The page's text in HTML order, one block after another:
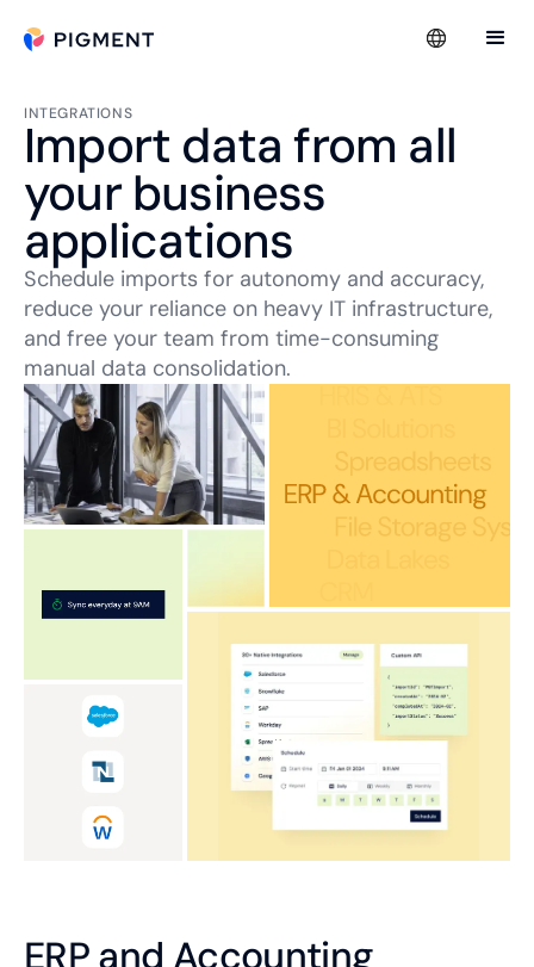
INTEGRATIONS
Import data from all
your business
applications
Schedule imports for autonomy and accuracy,
reduce your reliance on heavy IT infrastructure,
and free your team from time-consuming
manual data consolidation.
ERP and Accounting